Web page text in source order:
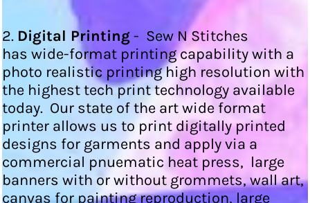
2. Digital Printing- Sew N Stitches
has wide-format printing capability with a
photo realistic printing high resolution with
the highest tech print technology available
today. Our state of the art wide format
printer allows us to print digitally printed
designs for garments and apply via a
commercial pnuematic heat press, large
banners with or without grommets, wall art,
canvas for painting reproduction, large